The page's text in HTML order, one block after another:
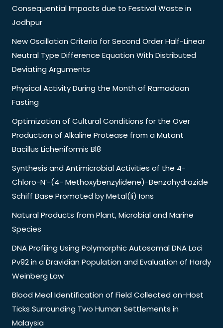
Consequential Impacts due to Festival Waste in
Jodhpur
New Oscillation Criteria for Second Order Half-Linear
Neutral Type Difference Equation With Distributed
Deviating Arguments
Physical Activity During the Month of Ramadaan
Fasting
Optimization of Cultural Conditions for the Over
Production of Alkaline Protease from a Mutant
Bacillus Licheniformis Bl8
Synthesis and Antimicrobial Activities of the 4-
Chloro-N’-(4- Methoxybenzylidene)-Benzohydrazide
Schiff Base Promoted by Metal(Ii) Ions
Natural Products from Plant, Microbial and Marine
Species
DNA Profiling Using Polymorphic Autosomal DNA Loci
Pv92 in a Dravidian Population and Evaluation of Hardy
Weinberg Law
Blood Meal Identification of Field Collected on-Host
Ticks Surrounding Two Human Settlements in
Malaysia